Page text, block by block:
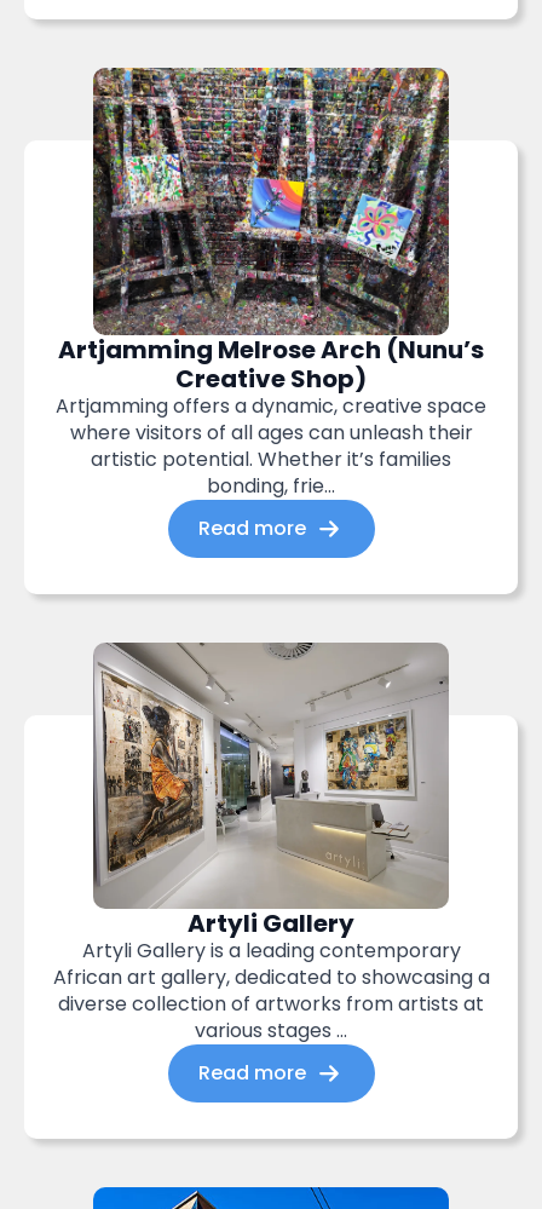
Artjamming Melrose Arch (Nunu’s
Creative Shop)
Artjamming offers a dynamic, creative space
where visitors of all ages can unleash their
artistic potential. Whether it’s families
bonding, frie...
Read more
Artyli Gallery
Artyli Gallery is a leading contemporary
African art gallery, dedicated to showcasing a
diverse collection of artworks from artists at
various stages ...
Read more